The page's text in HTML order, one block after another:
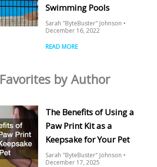
Swimming Pools
Sarah "ByteBuster" Johnson
December 16, 2022
READ MORE
Favorites by Author
The Benefits of Using a
Paw Print Kit as a
Keepsake for Your Pet
Sarah "ByteBuster" Johnson
December 17, 2025